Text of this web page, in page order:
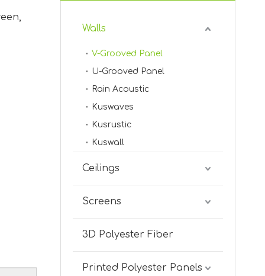
Walls
V-Grooved Panel
U-Grooved Panel
Rain Acoustic
Kuswaves
Kusrustic
Kuswall
Ceilings
Screens
3D Polyester Fiber
Printed Polyester Panels
V-GROOVED KVA-12